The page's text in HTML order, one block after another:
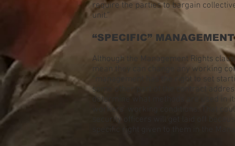
require the parties to bargain
unit.”
“SPECIFIC”
Although the Management Rights
mean they can change any working
“management has the right to set
some other part of the contract
determine what methods are used in
workers’ working conditions. That
security officers will get laid off
specific right given to them in the